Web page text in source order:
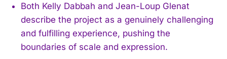
Both Kelly Dabbah and Jean-Loup Glenat
describe the project as a genuinely challenging
and fulfilling experience, pushing the
boundaries of scale and expression.